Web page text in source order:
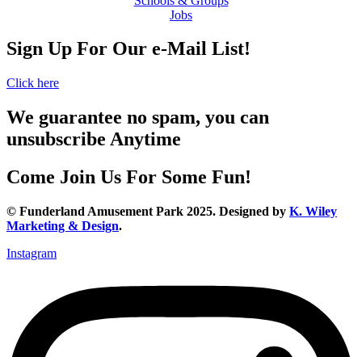
Jobs
Sign Up For Our e-Mail List!
Click here
We guarantee no spam, you can
unsubscribe Anytime
Come Join Us For Some Fun!
© Funderland Amusement Park 2025. Designed by K. Wiley
Marketing & Design.
Instagram